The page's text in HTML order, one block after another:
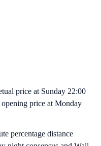
price at Sunday 22:00
price at Monday
percentage distance